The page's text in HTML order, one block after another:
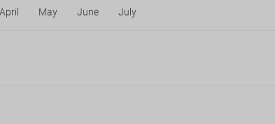
April May June July